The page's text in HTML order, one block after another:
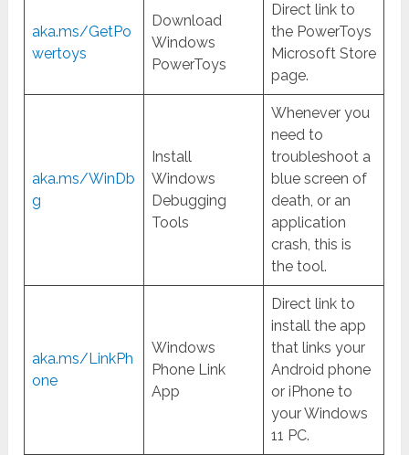
aka.ms/GetPo
wertoys
Download
Windows
PowerToys
Direct link to
the PowerToys
Microsoft Store
page.
aka.ms/WinDb
g
Install
Windows
Debugging
Tools
Whenever you
need to
troubleshoot a
blue screen of
death, or an
application
crash, this is
the tool.
aka.ms/LinkPh
one
Windows
Phone Link
App
Direct link to
install the app
that links your
Android phone
or iPhone to
your Windows
11 PC.